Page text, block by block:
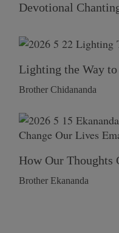
Devotional
Lighting the Way
Brother Chidananda
How Our Thoughts
Brother Ekananda